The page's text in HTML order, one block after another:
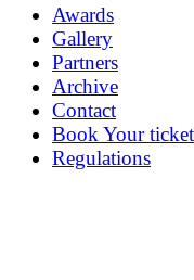
Awards
Gallery
Partners
Archive
Contact
Book Your ticket
Regulations